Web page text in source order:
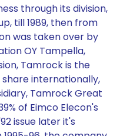
through its division,
till 1989, then from
was taken over by
OY Tampella,
Tamrock is the
internationally,
Tamrock Great
of Eimco Elecon's
issue later it's